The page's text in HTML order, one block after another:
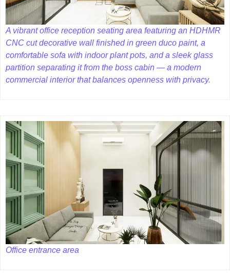
A vibrant office reception seating area featuring an HDHMR
CNC cut decorative wall finished in green duco paint, a
comfortable sofa with indoor plant pots, and a sleek glass
partition separating it from the boss cabin — a modern
commercial interior that balances openness with privacy.
Office entrance area